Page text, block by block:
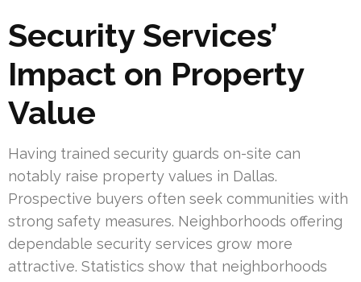
Security Services’
Impact on Property
Value
Having trained security guards on-site can
notably raise property values in Dallas.
Prospective buyers often seek communities with
strong safety measures. Neighborhoods offering
dependable security services grow more
attractive. Statistics show that neighborhoods